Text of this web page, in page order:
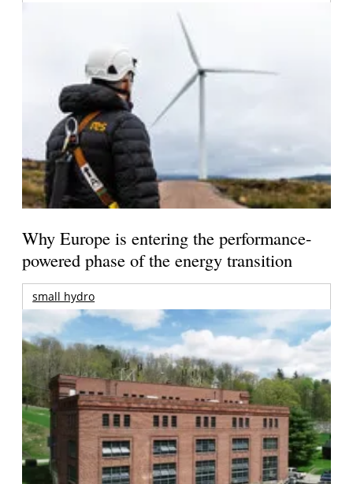
Why Europe is entering the performance-
powered phase of the energy transition
small hydro